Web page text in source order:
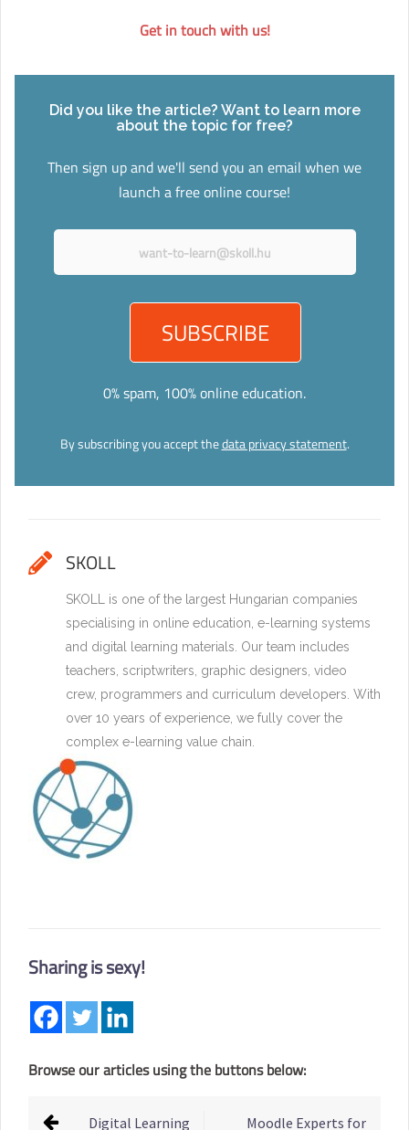
Get in touch with us!
Did you like the article? Want to learn more
about the topic for free?
Then sign up and we'll send you an email when we
launch a free online course!
0% spam, 100% online education.
By subscribing you accept thedata privacy statement.
SKOLL
SKOLL is one of the largest Hungarian companies
specialising in online education, e-learning systems
and digital learning materials. Our team includes
teachers, scriptwriters, graphic designers, video
crew, programmers and curriculum developers. With
over 10 years of experience, we fully cover the
complex e-learning value chain.
Sharing is sexy!
Browse our articles using the buttons below:
Post Digital Learning Moodle Experts for